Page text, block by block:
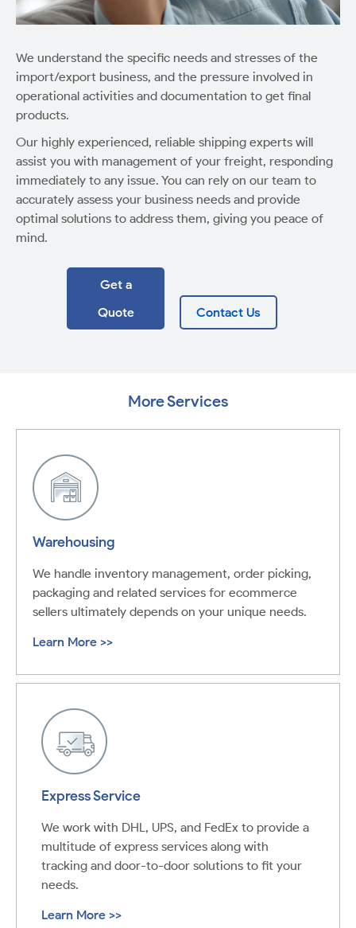
We understand the specific needs and stresses of the
import/export business, and the pressure involved in
operational activities and documentation to get final
products.
Our highly experienced, reliable shipping experts will
assist you with management of your freight, responding
immediately to any issue. You can rely on our team to
accurately assess your business needs and provide
optimal solutions to address them, giving you peace of
mind.
Get a
Quote
Contact Us
More Services
Warehousing
We handle inventory management, order picking,
packaging and related services for ecommerce
sellers ultimately depends on your unique needs.
Learn More >>
Express Service
We work with DHL, UPS, and FedEx to provide a
multitude of express services along with
tracking and door-to-door solutions to fit your
needs.
Learn More >>